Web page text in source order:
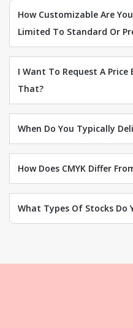
How Customizable Are
Limited To Standard Or
I Want To Request A Price
That?
When Do You Typically
How Does CMYK Differ
What Types Of Stocks Do